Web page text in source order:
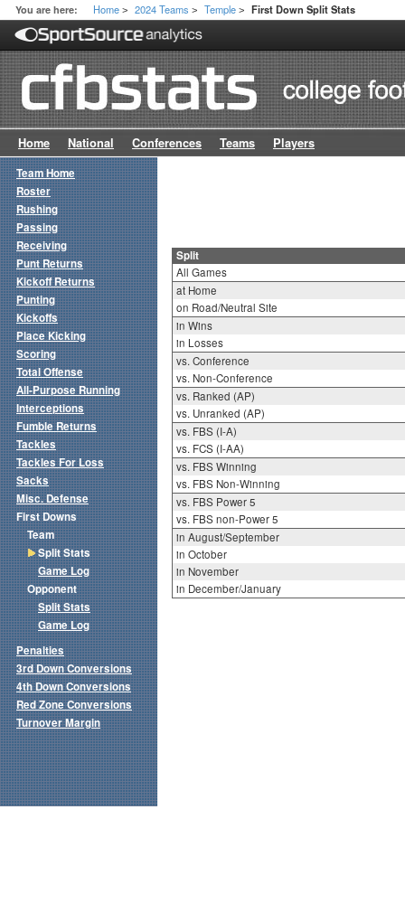
You are here: Home > 2024 Teams > Temple > First Down Split Stats
Home National Conferences Teams Players
Split
All Games
at Home
on Road/Neutral Site
in Wins
in Losses
vs. Conference
vs. Non-Conference
vs. Ranked (AP)
vs. Unranked (AP)
vs. FBS (I-A)
vs. FCS (I-AA)
vs. FBS Winning
vs. FBS Non-Winning
vs. FBS Power 5
vs. FBS non-Power 5
in August/September
in October
in November
in December/January
Team Home
Roster
Rushing
Passing
Receiving
Punt Returns
Kickoff Returns
Punting
Kickoffs
Place Kicking
Scoring
Total Offense
All-Purpose Running
Interceptions
Fumble Returns
Tackles
Tackles For Loss
Sacks
Misc. Defense
First Downs
Team
Split Stats
Game Log
Opponent
Split Stats
Game Log
Penalties
3rd Down Conversions
4th Down Conversions
Red Zone Conversions
Turnover Margin